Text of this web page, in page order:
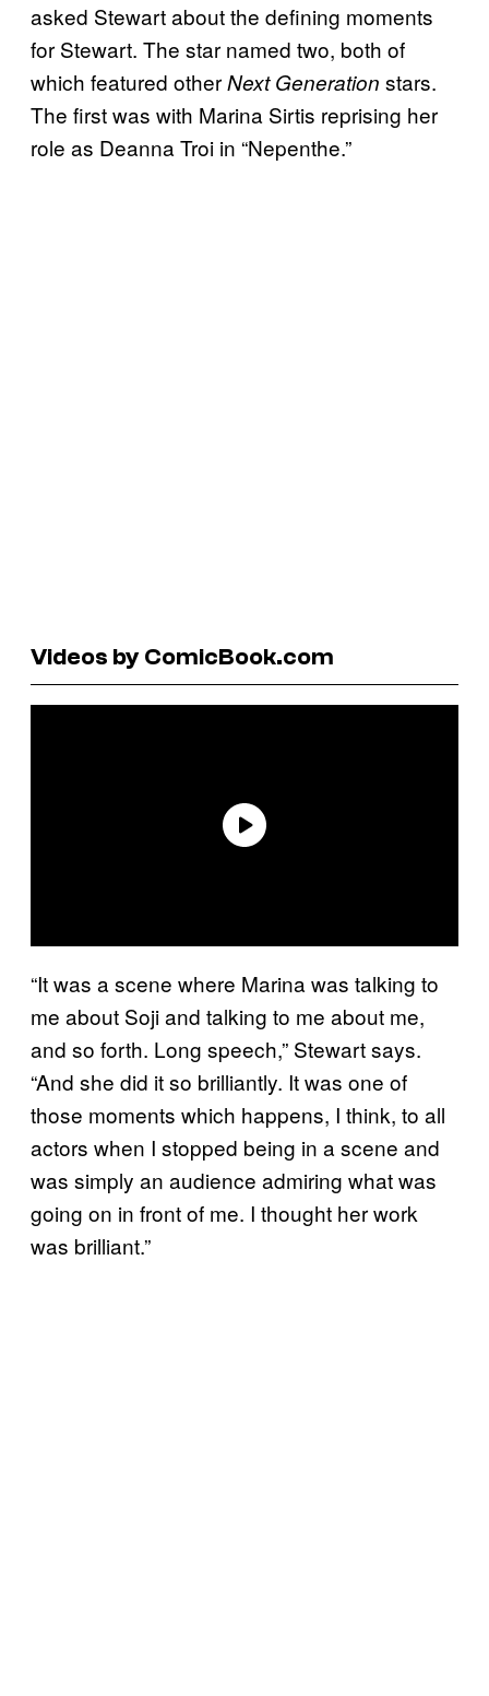
asked Stewart about the defining moments
for Stewart. The star named two, both of
which featured otherNext Generation stars.
The first was with Marina Sirtis reprising her
role as Deanna Troi in “Nepenthe.”
Videos by ComicBook.com
“It was a scene where Marina was talking to
me about Soji and talking to me about me,
and so forth. Long speech,” Stewart says.
“And she did it so brilliantly. It was one of
those moments which happens, I think, to all
actors when I stopped being in a scene and
was simply an audience admiring what was
going on in front of me. I thought her work
was brilliant.”